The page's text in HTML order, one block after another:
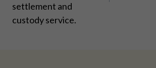
settlement and
custody service.